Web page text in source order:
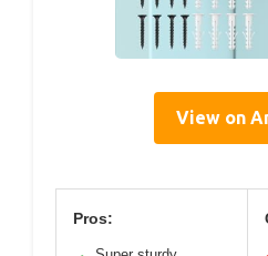
View on
Pros: